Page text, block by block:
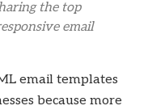
the top
email
email templates
because more